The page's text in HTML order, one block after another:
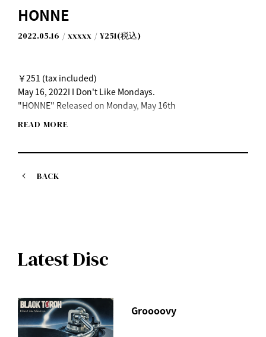
HONNE
2022.05.16 xxxxx ¥251(税込)
￥251 (tax included)
May 16, 2022I I Don't Like Mondays.
"HONNE" Released on Monday, May 16th
[Lyric Video]
READ MORE
BACK
Latest Disc
Groooovy